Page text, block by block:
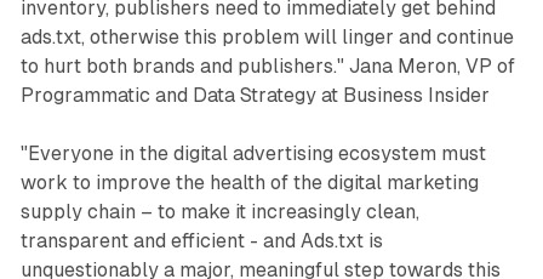
inventory, publishers need to immediately get behind
ads.txt, otherwise this problem will linger and continue
to hurt both brands and publishers." Jana Meron, VP of
Programmatic and Data Strategy at Business Insider
"Everyone in the digital advertising ecosystem must
work to improve the health of the digital marketing
supply chain – to make it increasingly clean,
transparent and efficient - and Ads.txt is
unquestionably a major, meaningful step towards this